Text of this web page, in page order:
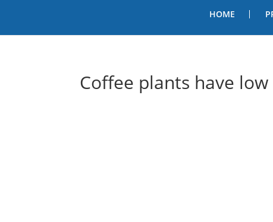
HOME
Coffee plants have low